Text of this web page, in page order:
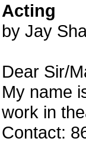
Acting
by Jay
Dear Sir/
My name
work in
Contact: